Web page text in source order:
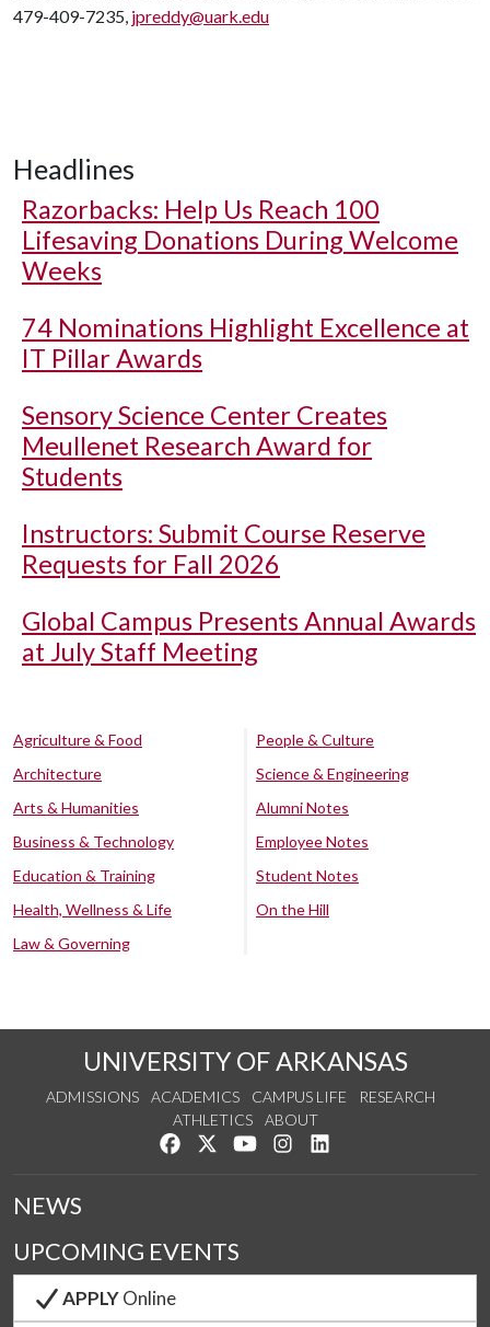
479-409-7235, jpreddy@uark.edu
Headlines
Razorbacks: Help Us Reach 100
Lifesaving Donations During Welcome
Weeks
74 Nominations Highlight Excellence at
IT Pillar Awards
Sensory Science Center Creates
Meullenet Research Award for
Students
Instructors: Submit Course Reserve
Requests for Fall 2026
Global Campus Presents Annual Awards
at July Staff Meeting
Agriculture & Food
Architecture
Arts & Humanities
Business & Technology
Education & Training
Health, Wellness & Life
Law & Governing
People & Culture
Science & Engineering
Alumni Notes
Employee Notes
Student Notes
On the Hill
UNIVERSITY OF ARKANSAS
ADMISSIONS ACADEMICS CAMPUS LIFE
RESEARCH
ATHLETICS
ABOUT
Like us on Facebook
Follow us on Twitter
Watch us on YouTube
See us on Instagram
NEWS
UPCOMING EVENTS
APPLYOnline